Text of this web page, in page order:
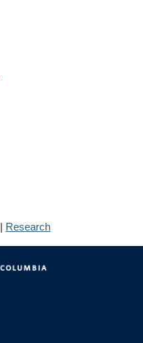
| Research